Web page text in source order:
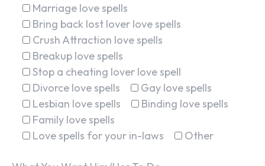
Marriage love spells
Bring back lost lover love spells
Crush Attraction love spells
Breakup love spells
Stop a cheating lover love spell
Divorce love spells
Gay love spells
Lesbian love spells
Binding love spells
Family love spells
Love spells for your in-laws
Other